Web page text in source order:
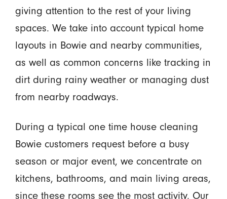
giving attention to the rest of your living
spaces. We take into account typical home
layouts in Bowie and nearby communities,
as well as common concerns like tracking in
dirt during rainy weather or managing dust
from nearby roadways.
During a typical one time house cleaning
Bowie customers request before a busy
season or major event, we concentrate on
kitchens, bathrooms, and main living areas,
since these rooms see the most activity. Our